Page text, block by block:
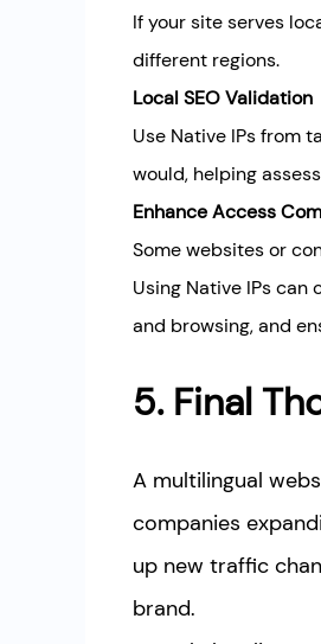
If your site serves
different regions.
Local SEO Validation
Use Native IPs from
would, helping
Enhance Access
Some websites or
Using Native IPs
and browsing, and
5. Final
A multilingual
companies
up new traffic
brand.